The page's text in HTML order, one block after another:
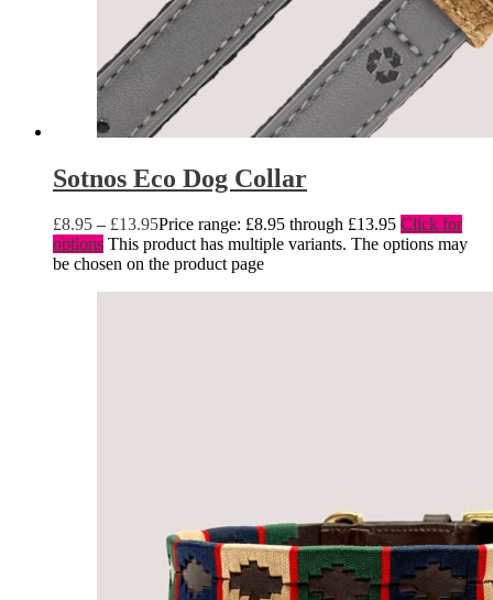
Sotnos Eco Dog Collar
£8.95 – £13.95Price range: £8.95 through £13.95 Click for
options This product has multiple variants. The options may
be chosen on the product page